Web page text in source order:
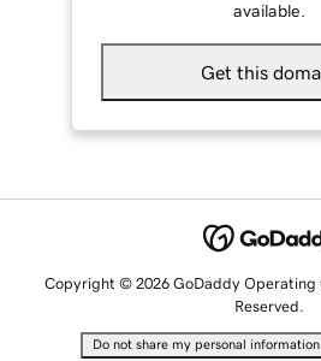
available.
Get this
Copyright © 2026 GoDaddy Operating
Reserved.
Do not share my personal information